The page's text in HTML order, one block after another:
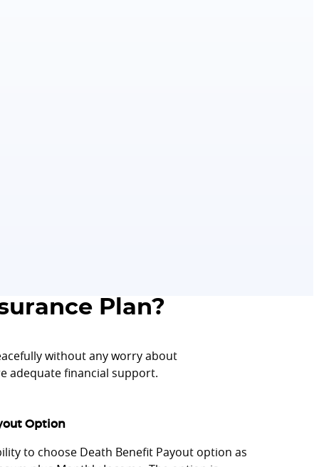
Plan?
without any worry about
adequate financial support.
Option
to choose Death Benefit Payout option as